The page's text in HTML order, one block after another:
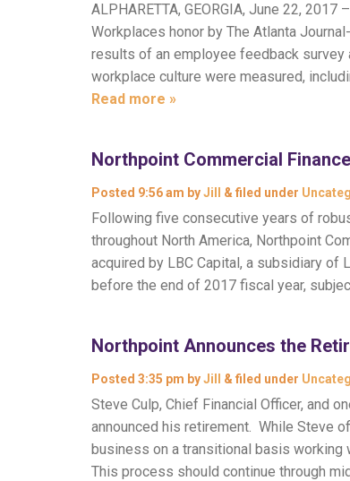
ALPHARETTA, GEORGIA, June 22,
Workplaces honor by The Atlanta
results of an employee feedback
workplace culture were measured,
Read more »
Northpoint Commercial
Posted 9:56 am byJill & filed under
Following five consecutive years of
throughout North America, Northpoint
acquired by LBC Capital, a subsidiary of
before the end of 2017 fiscal year,
Northpoint Announces the
Posted 3:35 pm byJill & filed under
Steve Culp, Chief Financial Officer, and
announced his retirement. While Steve
business on a transitional basis
This process should continue through